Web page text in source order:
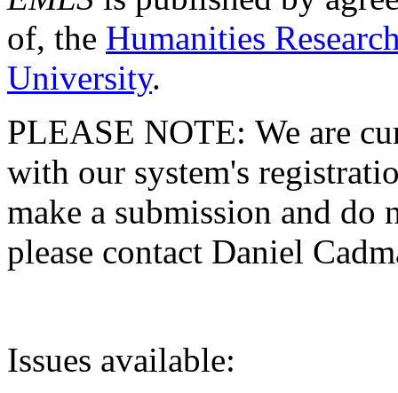
of, the Humanities
University.
PLEASE NOTE: We are
with our system's
make a submission and do
please contact Daniel
Issues available: